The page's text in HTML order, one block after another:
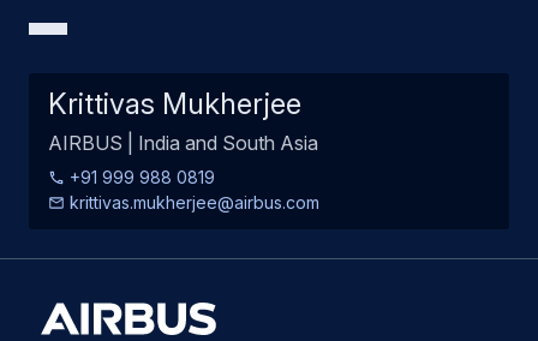
Krittivas Mukherjee
AIRBUS | India and South Asia
+91 999 988 0819
krittivas.mukherjee@airbus.com